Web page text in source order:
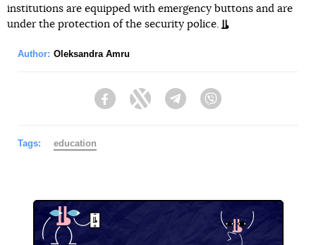
institutions are equipped with emergency buttons and are
under the protection of the security police.
Author: Oleksandra Amru
FacebookTwitter Telegram
Tags: education